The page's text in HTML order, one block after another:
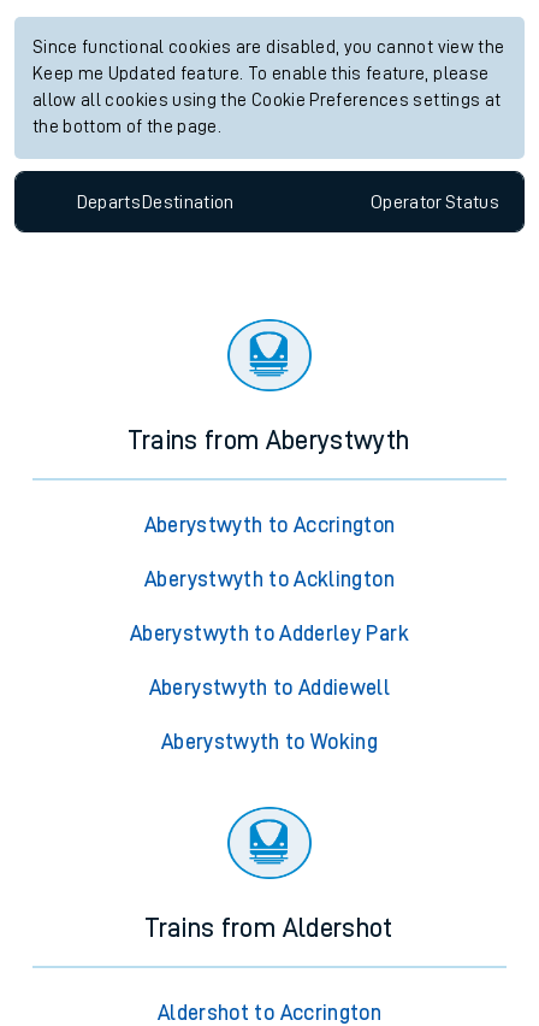
Since functional cookies are disabled, you cannot view the
Keep me Updated feature. To enable this feature, please
allow all cookies using the Cookie Preferences settings at
the bottom of the page.
Departs Destination OperatorStatus
Trains from Aberystwyth
Aberystwyth to Accrington
Aberystwyth to Acklington
Aberystwyth to Adderley Park
Aberystwyth to Addiewell
Aberystwyth to Woking
Trains from Aldershot
Aldershot to Accrington